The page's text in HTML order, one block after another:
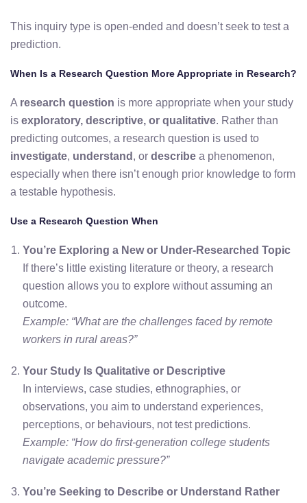
This inquiry type is open-ended and doesn’t seek to test a
prediction.
When Is a Research Question More Appropriate in Research?
A research question is more appropriate when your study
is exploratory, descriptive, or qualitative. Rather than
predicting outcomes, a research question is used to
investigate, understand , or describe a phenomenon,
especially when there isn’t enough prior knowledge to form
a testable hypothesis.
Use a Research Question When
You’re Exploring a New or Under-Researched Topic
If there’s little existing literature or theory, a research
question allows you to explore without assuming an
outcome.
Example: “What are the challenges faced by remote
workers in rural areas?”
Your Study Is Qualitative or Descriptive
In interviews, case studies, ethnographies, or
observations, you aim to understand experiences,
perceptions, or behaviours, not test predictions.
Example: “How do first-generation college students
navigate academic pressure?”
You’re Seeking to Describe or Understand Rather